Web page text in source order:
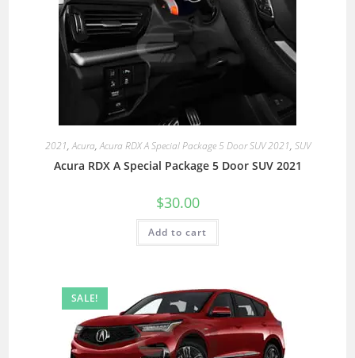
2021,Acura,Acura RDX A Special Package 5 Door SUV 2021, SUV
Acura RDX A Special Package 5 Door SUV 2021
$30.00
Add to cart
SALE!